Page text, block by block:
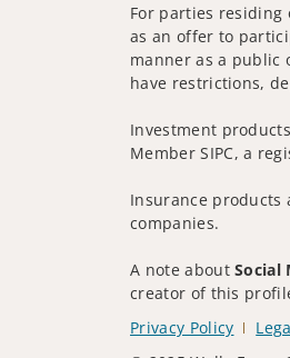
For parties
as an offer to
manner as a public
have restrictions,
Investment
Member SIPC, a
Insurance products
companies.
A note aboutSocial
creator of this
Privacy Policy